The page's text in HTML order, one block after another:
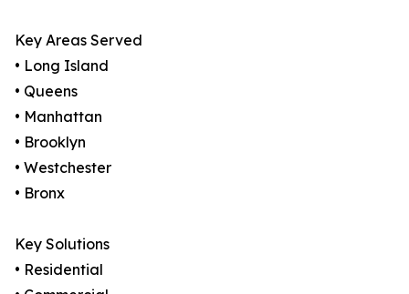
Key Areas Served
• Long Island
• Queens
• Manhattan
• Brooklyn
• Westchester
• Bronx
Key Solutions
• Residential